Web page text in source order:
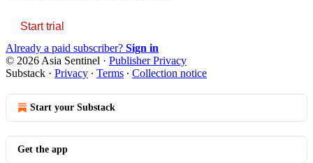
Start trial
Already a paid subscriber? Sign in
© 2026 Asia Sentinel · Publisher Privacy
Substack · Privacy ∙ Terms ∙ Collection notice
Start your Substack
Get the app